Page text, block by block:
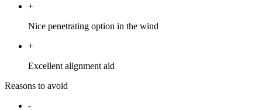
+
Nice penetrating option in the wind
+
Excellent alignment aid
Reasons to avoid
-